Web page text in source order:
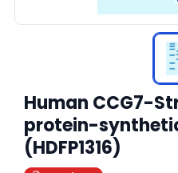
Human CCG7-
protein-
(HDFP1316)